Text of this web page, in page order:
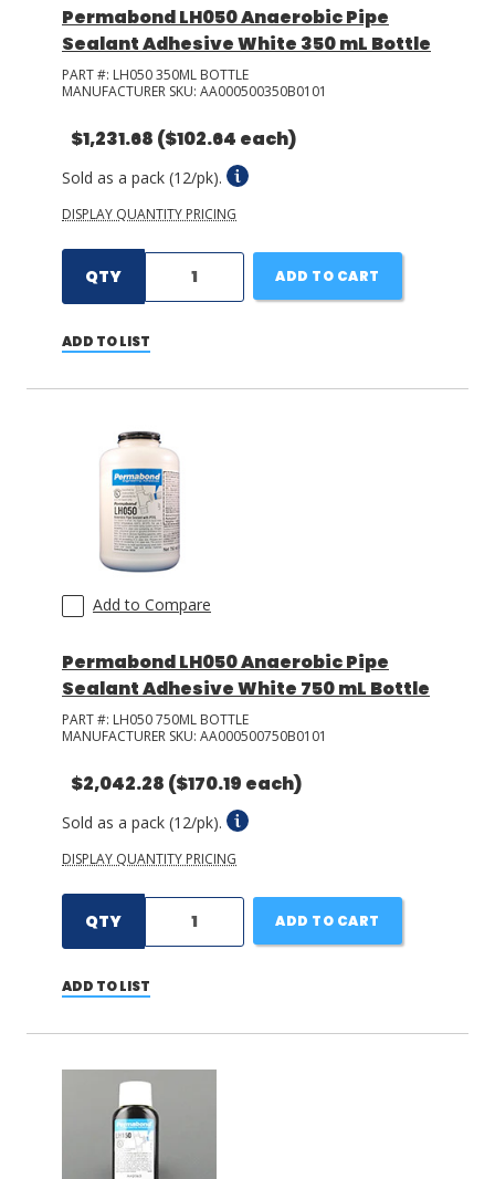
Permabond LH050 Anaerobic Pipe
Sealant Adhesive White 350 mL Bottle
PART #: LH050 350ML BOTTLE
MANUFACTURER SKU: AA000500350B0101
$1,231.68 ($102.64 each)
Sold as a pack (12/pk).
DISPLAY QUANTITY PRICING
QTY ADD TO CART
ADD TO LIST
Add to Compare
Permabond LH050 Anaerobic Pipe
Sealant Adhesive White 750 mL Bottle
PART #: LH050 750ML BOTTLE
MANUFACTURER SKU: AA000500750B0101
$2,042.28 ($170.19 each)
Sold as a pack (12/pk).
DISPLAY QUANTITY PRICING
QTY ADD TO CART
ADD TO LIST